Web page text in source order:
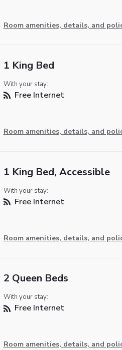
Room amenities, details, and
1 King Bed
With your stay:
Free Internet
Room amenities, details, and
1 King Bed, Accessible
With your stay:
Free Internet
Room amenities, details, and
2 Queen Beds
With your stay:
Free Internet
Room amenities, details, and